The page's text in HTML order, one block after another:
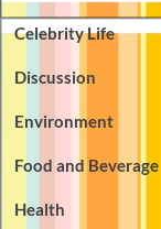
Celebrity Life
Discussion
Environment
Food and Beverage
Health